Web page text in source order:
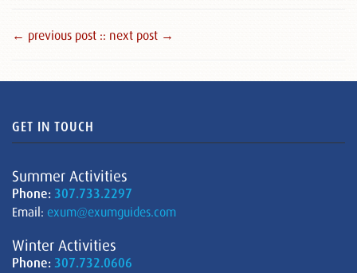
← previous post :: next post →
GET IN TOUCH
Summer Activities
Phone: 307.733.2297
Email: exum@exumguides.com
Winter Activities
Phone: 307.732.0606